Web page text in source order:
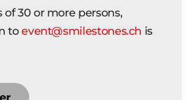
of 30 or more persons,
toevent@smilestones.ch is